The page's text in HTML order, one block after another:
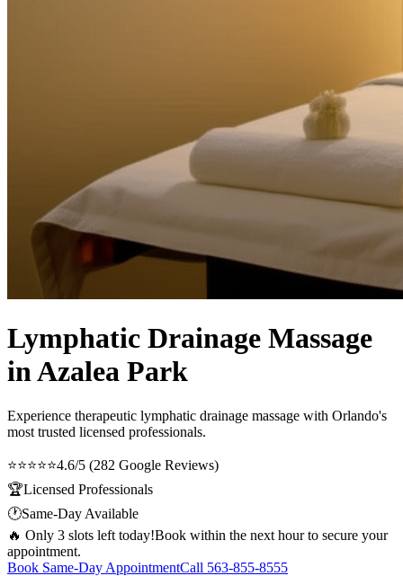
Lymphatic Drainage Massage
in Azalea Park
Experience therapeutic lymphatic drainage massage with Orlando's
most trusted licensed professionals.
⭐⭐⭐⭐⭐4.6/5 (282 Google Reviews)
🏆Licensed Professionals
🕐Same-Day Available
🔥 Only 3 slots left today!Book within the next hour to secure your
appointment.
Book Same-Day AppointmentCall 563-855-8555